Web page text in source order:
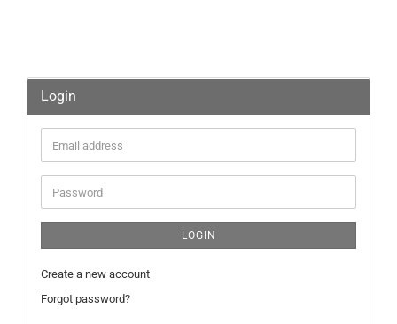
Login
Email
address
Password
LOGIN
Create a new account
Forgot password?